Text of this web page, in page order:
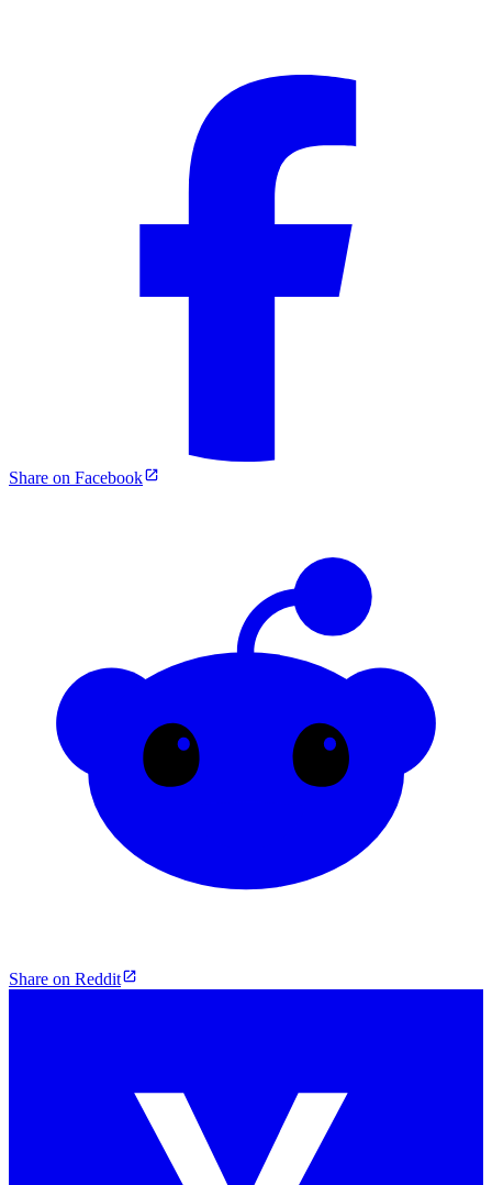
Share on Facebook
Share on Reddit